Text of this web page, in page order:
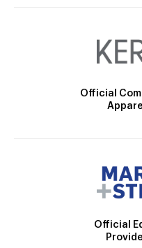
Official
Official